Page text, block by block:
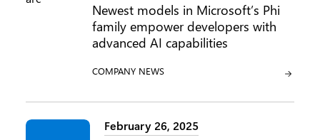
Newest models in Microsoft’s Phi
family empower developers with
advanced AI capabilities
CATEGORY:
COMPANY NEWS
February 26, 2025